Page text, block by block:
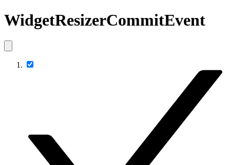
WidgetResizerCommitEvent